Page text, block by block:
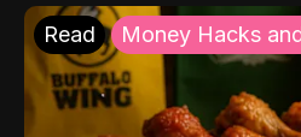
Read Money Hacks